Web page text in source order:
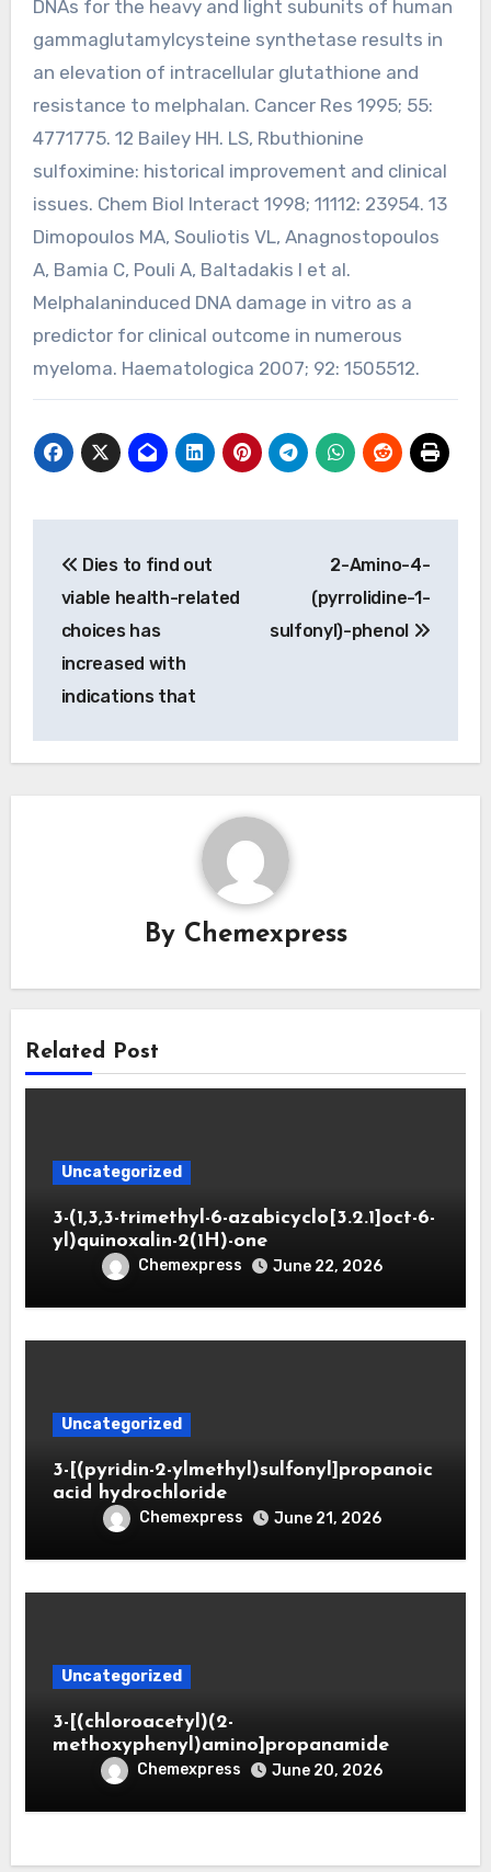
DNAs for the heavy and light subunits of human
gammaglutamylcysteine synthetase results in
an elevation of intracellular glutathione and
resistance to melphalan. Cancer Res 1995; 55:
4771775. 12 Bailey HH. LS, Rbuthionine
sulfoximine: historical improvement and clinical
issues. Chem Biol Interact 1998; 11112: 23954. 13
Dimopoulos MA, Souliotis VL, Anagnostopoulos
A, Bamia C, Pouli A, Baltadakis I et al.
Melphalaninduced DNA damage in vitro as a
predictor for clinical outcome in numerous
myeloma. Haematologica 2007; 92: 1505512.
navigation
Dies to find out
viable health-related
choices has
increased with
indications that
2-Amino-4-
(pyrrolidine-1-
sulfonyl)-phenol
By Chemexpress
Related Post
Uncategorized
3-(1,3,3-trimethyl-6-azabicyclo[3.2.1]oct-6-
yl)quinoxalin-2(1H)-one
Chemexpress June 22, 2026
Uncategorized
3-[(pyridin-2-ylmethyl)sulfonyl]propanoic
acid hydrochloride
Chemexpress June 21, 2026
Uncategorized
3-[(chloroacetyl)(2-
methoxyphenyl)amino]propanamide
Chemexpress June 20, 2026